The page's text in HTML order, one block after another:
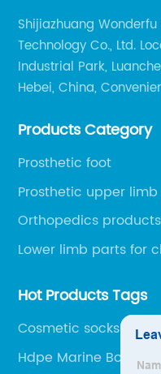
Shijiazhuang
Technology Co., Ltd.
Industrial Park,
Hebei, China,
Railway Station and 45
Products Category
Prosthetic foot
Prosthetic upper
Orthopedics products
Lower limb parts for
Hot Products Tags
Cosmetic socks
Hdpe Marine Board